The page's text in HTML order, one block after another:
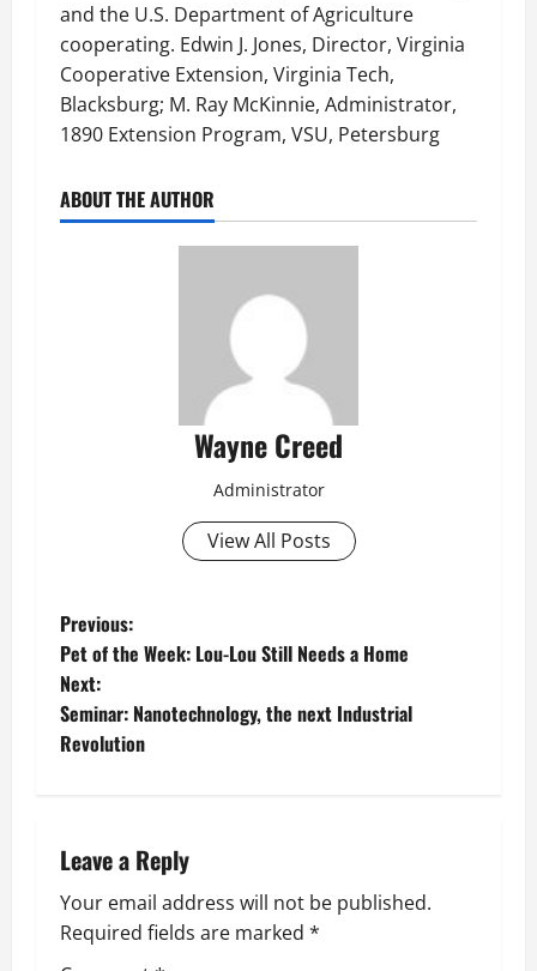
and the U.S. Department of Agriculture
cooperating. Edwin J. Jones, Director, Virginia
Cooperative Extension, Virginia Tech,
Blacksburg; M. Ray McKinnie, Administrator,
1890 Extension Program, VSU, Petersburg
ABOUT THE AUTHOR
Wayne Creed
Administrator
View All Posts
P
o
s
a
v
Previous:
Pet of the Week: Lou-Lou Still Needs a Home
Next:
Seminar: Nanotechnology, the next Industrial
Revolution
Leave a Reply
Your email address will not be published.
Required fields are marked *